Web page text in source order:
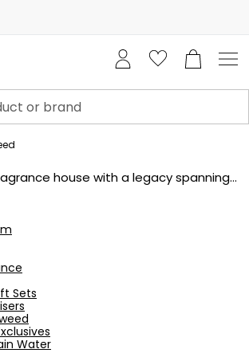
house with a legacy spanning
for crafting exceptional
traditional techniques with the
create iconic scents such as Aventus
Water. Each fragrance is meticulously
elegance, sophistication, and
the Creed collection at Cruise
exquisite perfumes that leave a lasting
for both men and women.
Sets
Water